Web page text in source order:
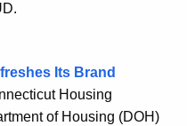
Its Brand
Housing
of Housing (DOH)